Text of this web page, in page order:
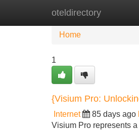
oteldirectory
Home
Home
1
{Visium Pro:
Internet 85 days ago
Visium Pro represents